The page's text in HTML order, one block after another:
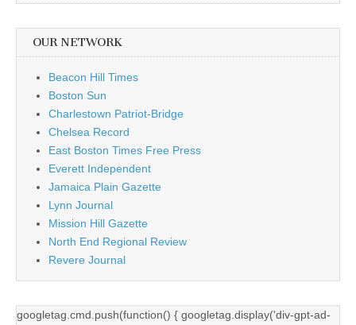
OUR NETWORK
Beacon Hill Times
Boston Sun
Charlestown Patriot-Bridge
Chelsea Record
East Boston Times Free Press
Everett Independent
Jamaica Plain Gazette
Lynn Journal
Mission Hill Gazette
North End Regional Review
Revere Journal
googletag.cmd.push(function() { googletag.display('div-gpt-ad-